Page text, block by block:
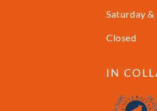
Saturday &
Closed
IN